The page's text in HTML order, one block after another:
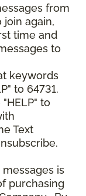
from
join again,
time and
to
keywords
to 64731.
to
Text
is
purchasing